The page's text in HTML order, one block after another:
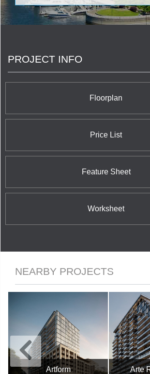
and riveting feature in the middle of
skyline with its sleek tower
balconies recessed directly
encompasses two storeys of the
Chaz also features Workout
Yoga/Aerobics Centre, Saunas,
Room, Guest Suites, Pet Grooming
PROJECT INFO
Floorplan
Price List
Feature Sheet
Worksheet
NEARBY PROJECTS
Artform
Arte